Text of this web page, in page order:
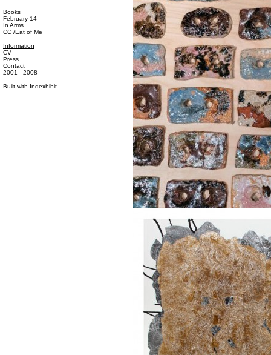
Books
February 14
In Arms
CC /Eat of Me
Information
CV
Press
Contact
2001 - 2008
Built with Indexhibit